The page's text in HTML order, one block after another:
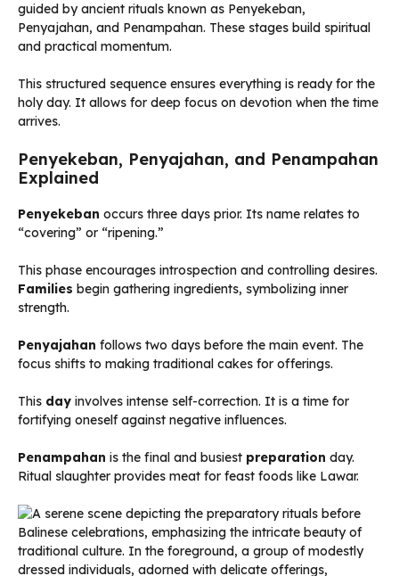
guided by ancient rituals known as Penyekeban,
Penyajahan, and Penampahan. These stages build spiritual
and practical momentum.
This structured sequence ensures everything is ready for the
holy day. It allows for deep focus on devotion when the time
arrives.
Penyekeban, Penyajahan, and Penampahan
Explained
Penyekeban occurs three days prior. Its name relates to
“covering” or “ripening.”
This phase encourages introspection and controlling desires.
Families begin gathering ingredients, symbolizing inner
strength.
Penyajahan follows two days before the main event. The
focus shifts to making traditional cakes for offerings.
This day involves intense self-correction. It is a time for
fortifying oneself against negative influences.
Penampahan is the final and busiest preparation day.
Ritual slaughter provides meat for feast foods like Lawar.